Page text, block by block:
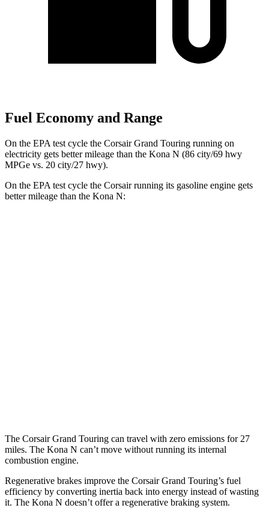
Fuel Economy and Range
On the EPA test cycle the Corsair Grand Touring running on
electricity gets better mileage than the Kona N (86 city/69 hwy
MPGe vs. 20 city/27 hwy).
On the EPA test cycle the Corsair running its gasoline engine gets
better mileage than the Kona N:
The Corsair Grand Touring can travel with zero emissions for 27
miles. The Kona N can’t move without running its internal
combustion engine.
Regenerative brakes improve the Corsair Grand Touring’s fuel
efficiency by converting inertia back into energy instead of wasting
it. The Kona N doesn’t offer a regenerative braking system.